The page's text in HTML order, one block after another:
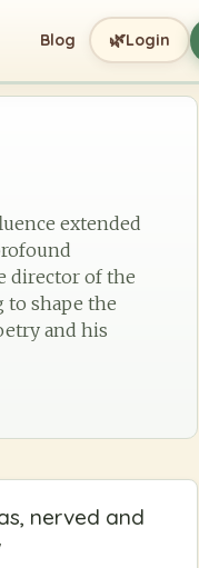
Blog 🌿Login
extended
director of the
to shape the
and his
nerved and